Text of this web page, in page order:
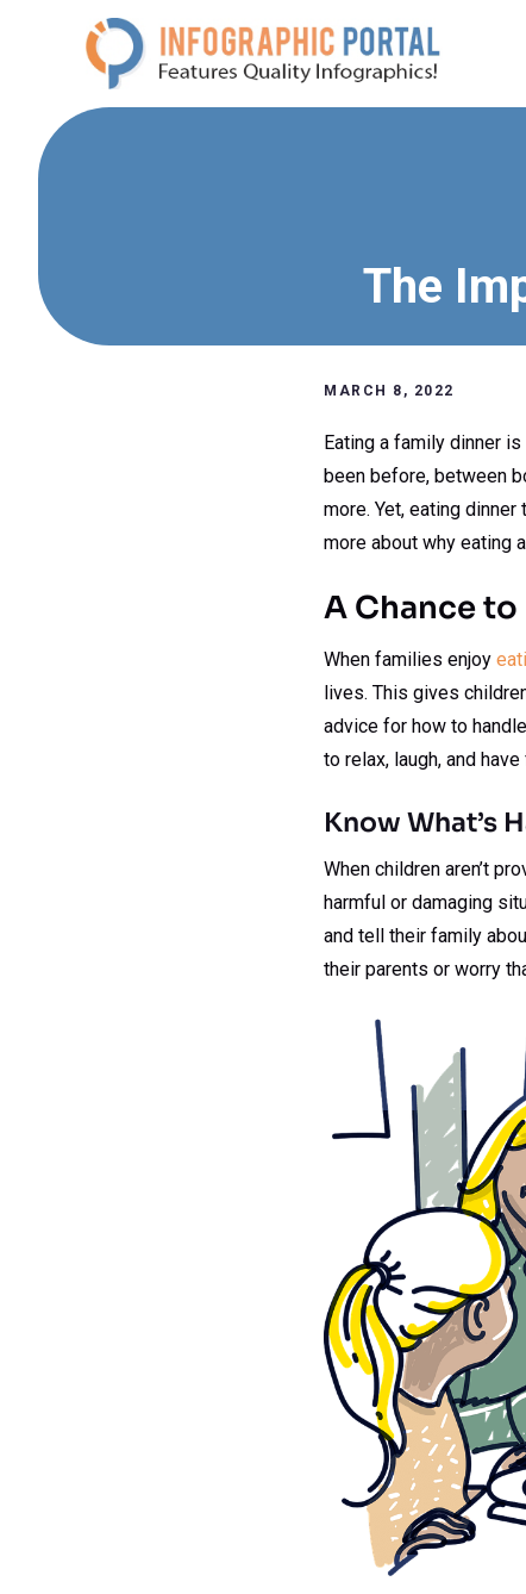
The
MARCH 8, 2022
Eating a family dinner
been before, between
more. Yet, eating
more about why eating
A Chance
When families enjoy
lives. This gives
advice for how to
to relax, laugh, and
Know What’s
When children aren’t
harmful or damaging
and tell their family
their parents or worry